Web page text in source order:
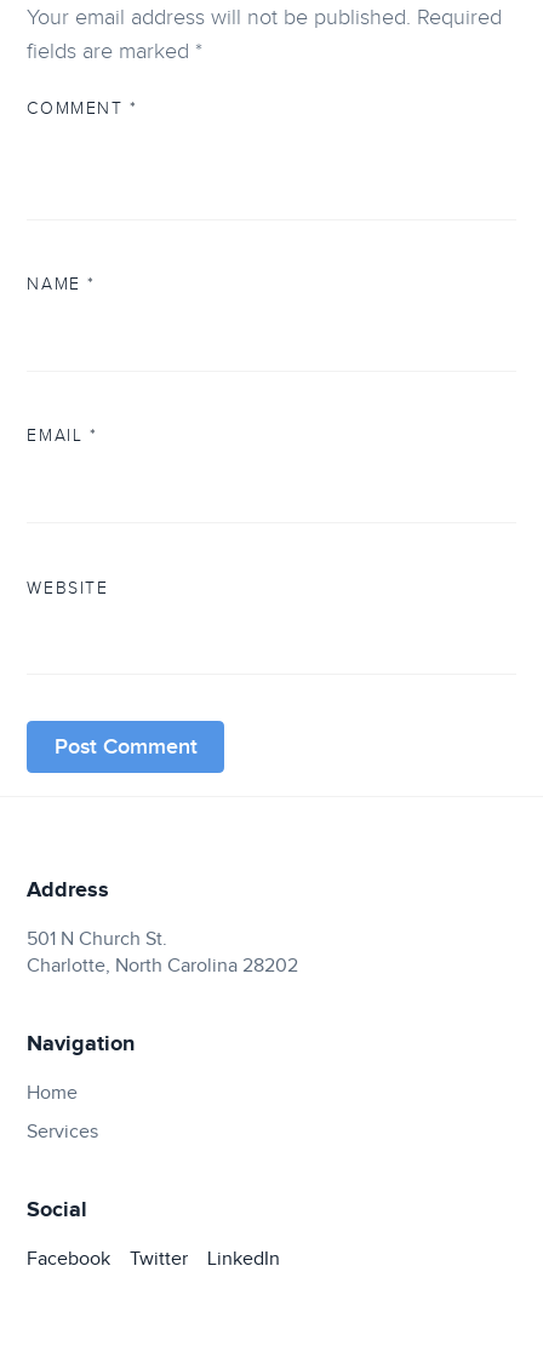
Your email address will not be published. Required
fields are marked *
COMMENT *
NAME*
EMAIL *
WEBSITE
Address
501 N Church St.
Charlotte, North Carolina 28202
Navigation
Home
Services
Social
Facebook Twitter LinkedIn